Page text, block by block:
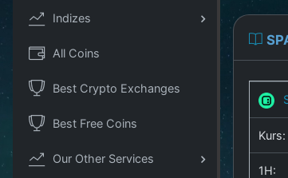
Indizes
All Coins
Best Crypto Exchanges
Best Free Coins
Our Other Services
Kurs:
1H: